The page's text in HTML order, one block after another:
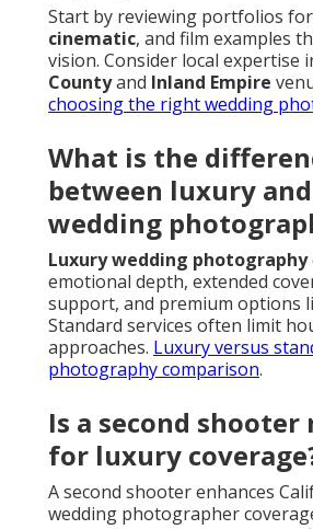
Start by reviewing portfolios for
cinematic, and film examples
vision. Consider local expertise
Countyand Inland Empire
choosing the right wedding
What is the
between luxury
wedding
Luxury wedding photography
emotional depth, extended
support, and premium options
Standard services often limit
approaches. Luxury versus
photography comparison.
Is a second shooter
for luxury
A second shooter enhances
wedding photographer